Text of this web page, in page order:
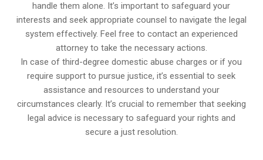
handle them alone. It’s important to safeguard your
interests and seek appropriate counsel to navigate the legal
system effectively. Feel free to contact an experienced
attorney to take the necessary actions.
In case of third-degree domestic abuse charges or if you
require support to pursue justice, it’s essential to seek
assistance and resources to understand your
circumstances clearly. It’s crucial to remember that seeking
legal advice is necessary to safeguard your rights and
secure a just resolution.